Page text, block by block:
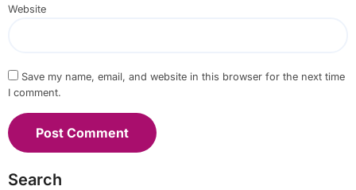
Website
Save my name, email, and website in this browser for the next time
I comment.
Search